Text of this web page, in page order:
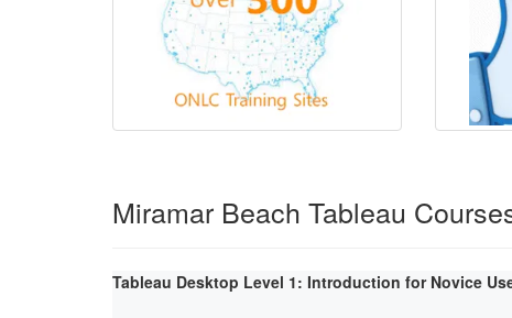
Miramar Beach Tableau
Tableau Desktop Level 1: Introduction for Novice